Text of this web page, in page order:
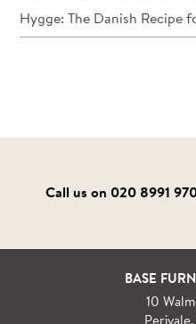
Hygge: The Danish Recipe
Call us on 020 8991
BASE
10